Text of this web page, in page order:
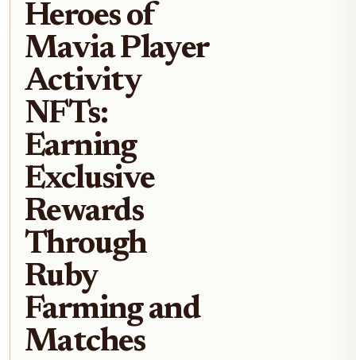
Heroes of
Mavia Player
Activity
NFTs:
Earning
Exclusive
Rewards
Through
Ruby
Farming and
Matches